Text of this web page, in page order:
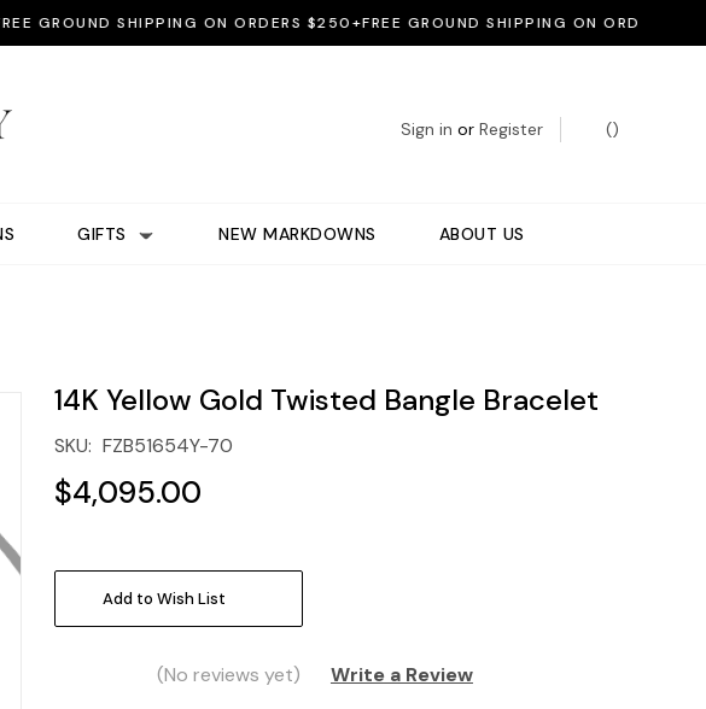
GROUND SHIPPING ON ORDERS $250+FREE GROUND SHIPPING ON ORDERS $250+
Sign in or Register ()
GIFTS NEW MARKDOWNS ABOUT US
14K Yellow Gold Twisted Bangle Bracelet
SKU: FZB51654Y-70
$4,095.00
Current
Stock:Add to Wish List
(No reviews yet) Write a Review